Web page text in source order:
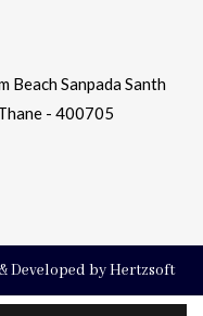
Beach Sanpada Santh
- 400705
Developed by Hertzsoft